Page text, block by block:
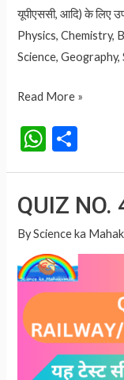
यूपीएससी, आदि) के लिए
Physics, Chemistry,
Science,
QUIZ
49
GS
Read More »
W
at
s
A
p
p
ar
e
QUIZ NO.
ByScience ka